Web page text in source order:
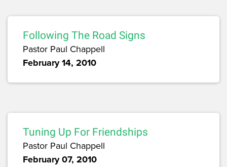
Following The Road Signs
Pastor Paul Chappell
February 14, 2010
Tuning Up For Friendships
Pastor Paul Chappell
February 07, 2010